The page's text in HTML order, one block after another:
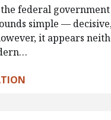
federal
simple —
it appears